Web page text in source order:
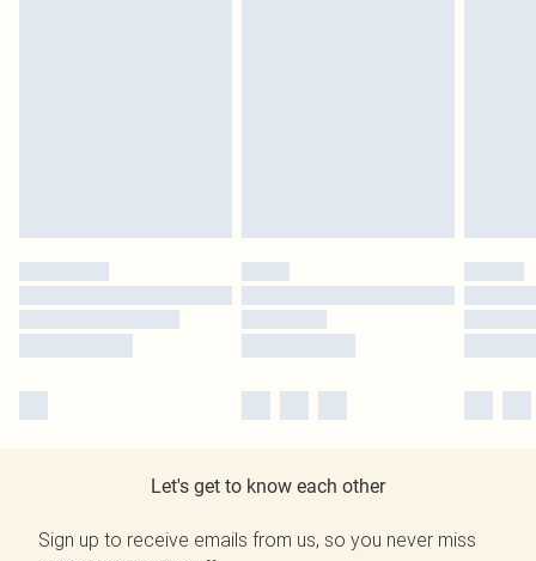
Let's get to know each other
Sign up to receive emails from us, so you never miss